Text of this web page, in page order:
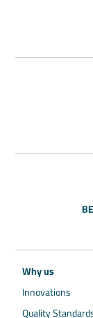
Why us
Innovations
Quality